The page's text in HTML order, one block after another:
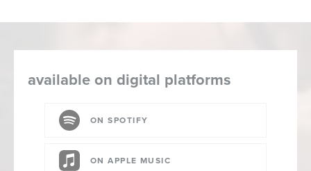
available on digital platforms
ON SPOTIFY
ON APPLE MUSIC